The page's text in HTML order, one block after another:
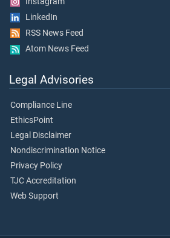
LinkedIn
RSS News Feed
Atom News Feed
Legal Advisories
Compliance Line
EthicsPoint
Legal Disclaimer
Nondiscrimination Notice
Privacy Policy
TJC Accreditation
Web Support